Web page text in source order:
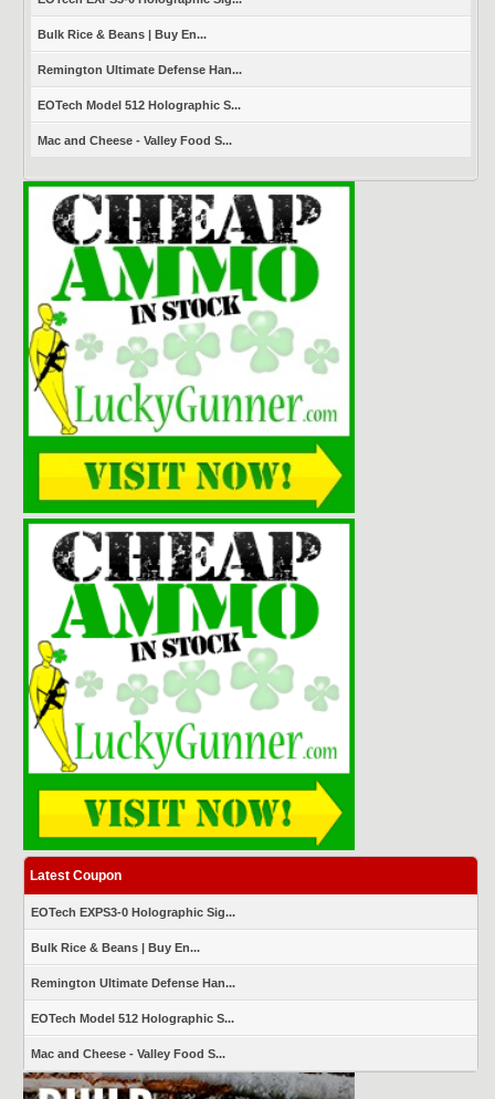
Bulk Rice & Beans | Buy En...
Remington Ultimate Defense Han...
EOTech Model 512 Holographic S...
Mac and Cheese - Valley Food S...
Latest Coupon
EOTech EXPS3-0 Holographic Sig...
Bulk Rice & Beans | Buy En...
Remington Ultimate Defense Han...
EOTech Model 512 Holographic S...
Mac and Cheese - Valley Food S...